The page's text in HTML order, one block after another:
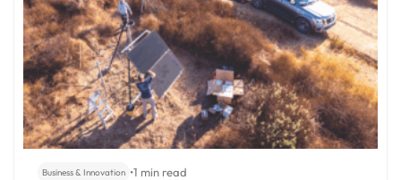
Business & Innovation •1 min read